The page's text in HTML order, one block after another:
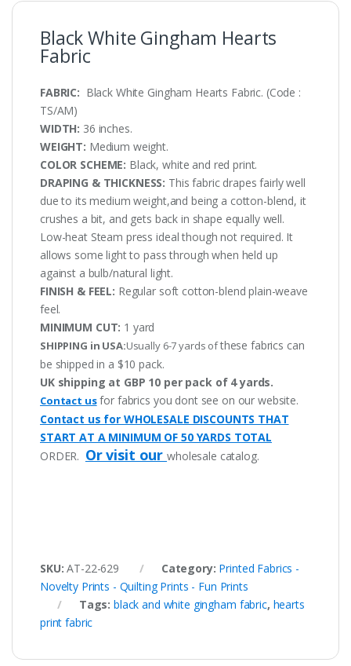
Black White Gingham Hearts
Fabric
FABRIC: Black White Gingham Hearts Fabric. (Code :
TS/AM)
WIDTH: 36 inches.
WEIGHT: Medium weight.
COLOR SCHEME: Black, white and red print.
DRAPING & THICKNESS: This fabric drapes fairly well
due to its medium weight,and being a cotton-blend, it
crushes a bit, and gets back in shape equally well.
Low-heat Steam press ideal though not required. It
allows some light to pass through when held up
against a bulb/natural light.
FINISH & FEEL: Regular soft cotton-blend plain-weave
feel.
MINIMUM CUT: 1 yard
SHIPPING in USA:Usually 6-7 yards ofthese fabrics can
be shipped in a $10 pack.
UK shipping at GBP 10 per pack of 4 yards.
Contact usfor fabrics you dont see on our website.
Contact us for WHOLESALE DISCOUNTS THAT
START AT A MINIMUM OF 50 YARDS TOTAL
ORDER. Or visit ourwholesale catalog.
SKU:AT-22-629 Category: Printed Fabrics -
Novelty Prints - Quilting Prints - Fun Prints
Tags:black and white gingham fabric, hearts
print fabric